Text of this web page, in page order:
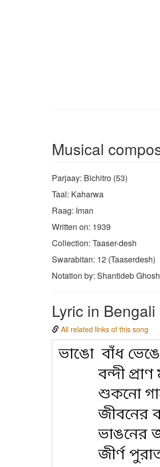
Musical
Parjaay: Bichitro (53)
Taal: Kaharwa
Raag: Iman
Written on: 1939
Collection: Taaser-desh
Swarabitan: 12 (Taaserdesh)
Notation by: Shantideb Ghosh
Lyric in Bengali
All related links of this song